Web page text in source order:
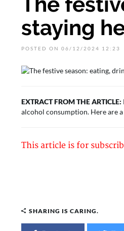
staying
POSTED ON 06/12/2024 12:23
EXTRACT FROM THE ARTICLE:
alcohol consumption. Here are
This article is for
SHARING IS CARING.